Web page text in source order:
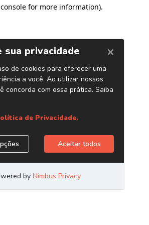
for more information).